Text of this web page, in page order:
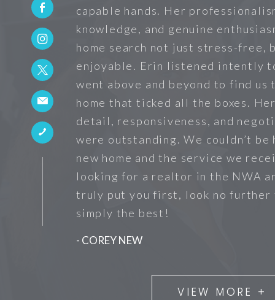
capable hands. Her
knowledge, and genuine
home search not just stress-free,
enjoyable. Erin listened intently
went above and beyond to find us
home that ticked all the boxes.
detail, responsiveness, and
were outstanding. We couldn’t
new home and the service we
looking for a realtor in the NWA
truly put you first, look no further
simply the best!
- COREY NEW
VIEW MORE +